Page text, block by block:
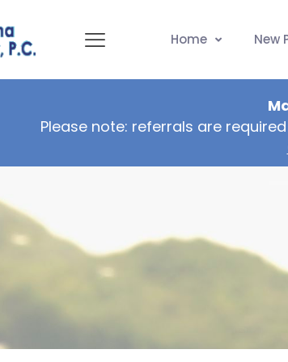
Home New
Please note: referrals are